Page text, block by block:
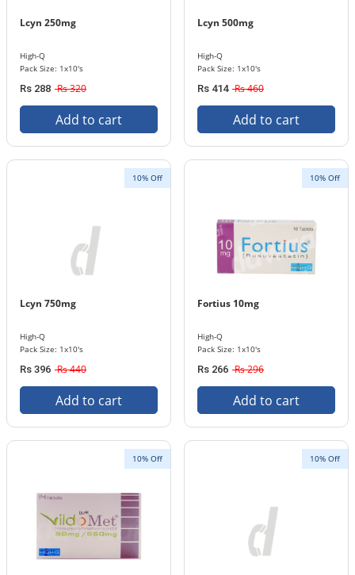
Lcyn 250mg
High-Q
Pack Size: 1x10's
Rs 288 Rs 320
Add to cart
Lcyn 500mg
High-Q
Pack Size: 1x10's
Rs 414 Rs 460
Add to cart
10% Off
Lcyn 750mg
High-Q
Pack Size: 1x10's
Rs 396 Rs 440
Add to cart
10% Off
Fortius 10mg
High-Q
Pack Size: 1x10's
Rs 266 Rs 296
Add to cart
10% Off 10% Off